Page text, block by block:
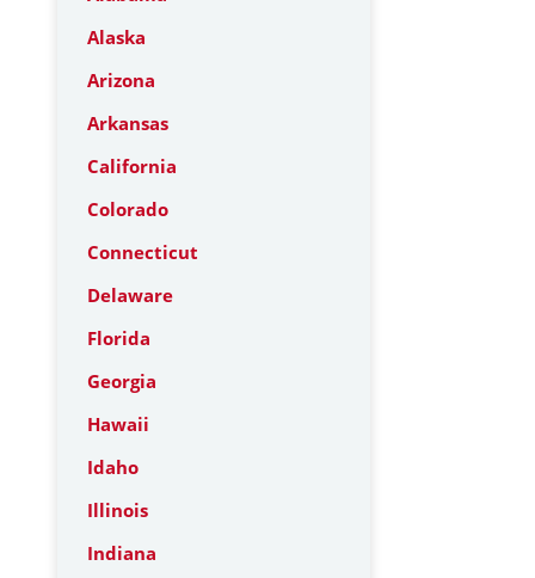
Alaska
Arizona
Arkansas
California
Colorado
Connecticut
Delaware
Florida
Georgia
Hawaii
Idaho
Illinois
Indiana